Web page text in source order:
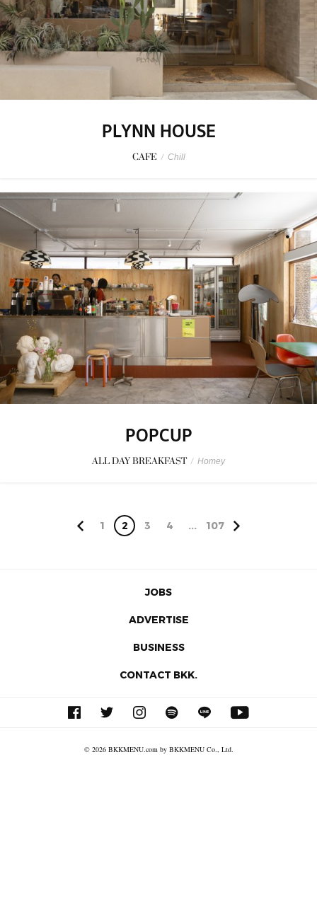
PLYNN HOUSE
CAFE / Chill
POPCUP
ALL DAY BREAKFAST / Homey
1 2 3 4 ... 107
JOBS
ADVERTISE
BUSINESS
CONTACT BKK.
© 2026 BKKMENU.com by BKKMENU Co., Ltd.